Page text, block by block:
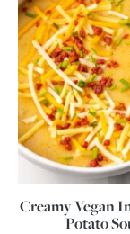
Creamy Vegan
Potato